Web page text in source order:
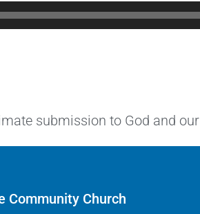
submission to God and
Community Church